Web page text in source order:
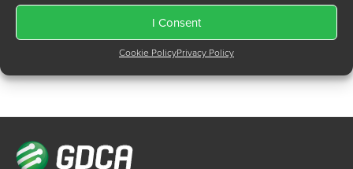
I Consent
Cookie PolicyPrivacy Policy